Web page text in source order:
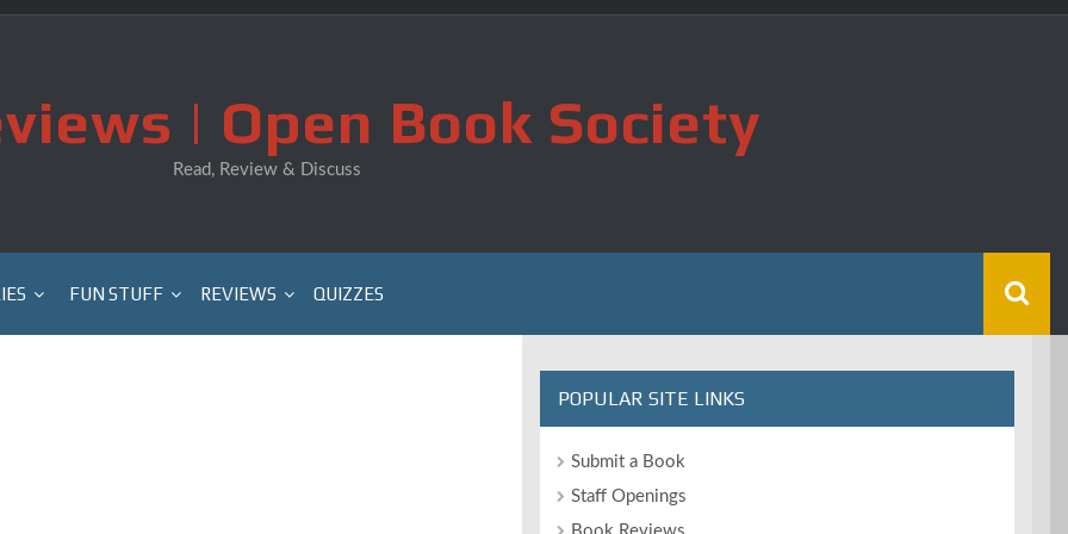
| Open Book Society
Read, Review & Discuss
FUN STUFF REVIEWS QUIZZES
POPULAR SITE LINKS
Submit a Book
Staff Openings